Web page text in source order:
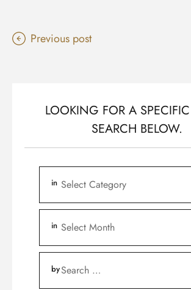
Previous post
LOOKING FOR A
SEARCH BELOW.